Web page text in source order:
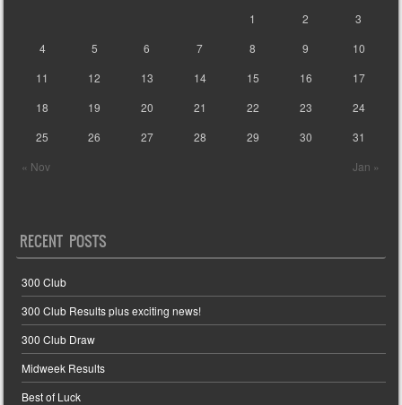
« Nov Jan »
1 2
3
4
5 6 7 8 9
10
11
12 13 14 15 16
17
18
19 20 21 22 23
24
25
26 27 28 29 30 31
RECENT POSTS
300 Club
300 Club Results plus exciting news!
300 Club Draw
Midweek Results
Best of Luck